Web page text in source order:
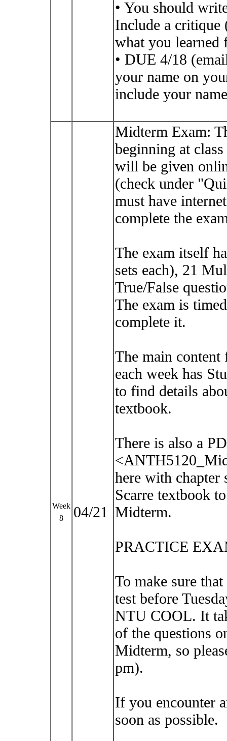
• You should
Include a critique
what you learned
• DUE 4/18
your name on
include your
Week
8
04/21
Midterm Exam:
beginning at
will be given
(check under
must have
complete the
The exam itself
sets each), 21
True/False
The exam is
complete it.
The main content
each week has
to find details
textbook.
There is also a
here with chapter
Scarre textbook
Midterm.
PRACTICE
To make sure
test before
NTU COOL. It
of the questions
Midterm, so
pm).
If you encounter
soon as possible.